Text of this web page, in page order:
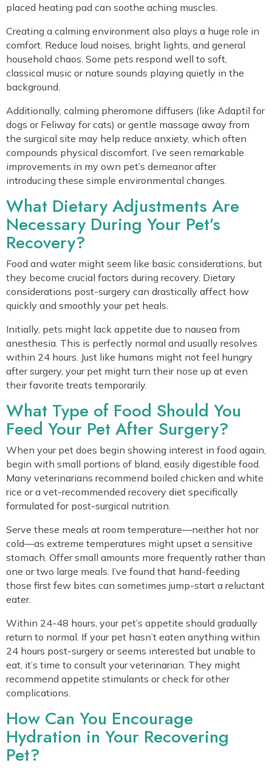
placed heating pad can soothe aching muscles.
Creating a calming environment also plays a huge role in
comfort. Reduce loud noises, bright lights, and general
household chaos. Some pets respond well to soft,
classical music or nature sounds playing quietly in the
background.
Additionally, calming pheromone diffusers (like Adaptil for
dogs or Feliway for cats) or gentle massage away from
the surgical site may help reduce anxiety, which often
compounds physical discomfort. I’ve seen remarkable
improvements in my own pet’s demeanor after
introducing these simple environmental changes.
What Dietary Adjustments Are
Necessary During Your Pet’s
Recovery?
Food and water might seem like basic considerations, but
they become crucial factors during recovery. Dietary
considerations post-surgery can drastically affect how
quickly and smoothly your pet heals.
Initially, pets might lack appetite due to nausea from
anesthesia. This is perfectly normal and usually resolves
within 24 hours. Just like humans might not feel hungry
after surgery, your pet might turn their nose up at even
their favorite treats temporarily.
What Type of Food Should You
Feed Your Pet After Surgery?
When your pet does begin showing interest in food again,
begin with small portions of bland, easily digestible food.
Many veterinarians recommend boiled chicken and white
rice or a vet-recommended recovery diet specifically
formulated for post-surgical nutrition.
Serve these meals at room temperature—neither hot nor
cold—as extreme temperatures might upset a sensitive
stomach. Offer small amounts more frequently rather than
one or two large meals. I’ve found that hand-feeding
those first few bites can sometimes jump-start a reluctant
eater.
Within 24-48 hours, your pet’s appetite should gradually
return to normal. If your pet hasn’t eaten anything within
24 hours post-surgery or seems interested but unable to
eat, it’s time to consult your veterinarian. They might
recommend appetite stimulants or check for other
complications.
How Can You Encourage
Hydration in Your Recovering
Pet?